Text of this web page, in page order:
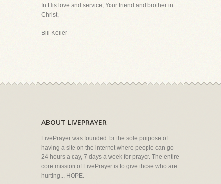
In His love and service, Your friend and brother in
Christ,
Bill Keller
ABOUT LIVEPRAYER
LivePrayer was founded for the sole purpose of
having a site on the internet where people can go
24 hours a day, 7 days a week for prayer. The entire
core mission of LivePrayer is to give those who are
hurting... HOPE.